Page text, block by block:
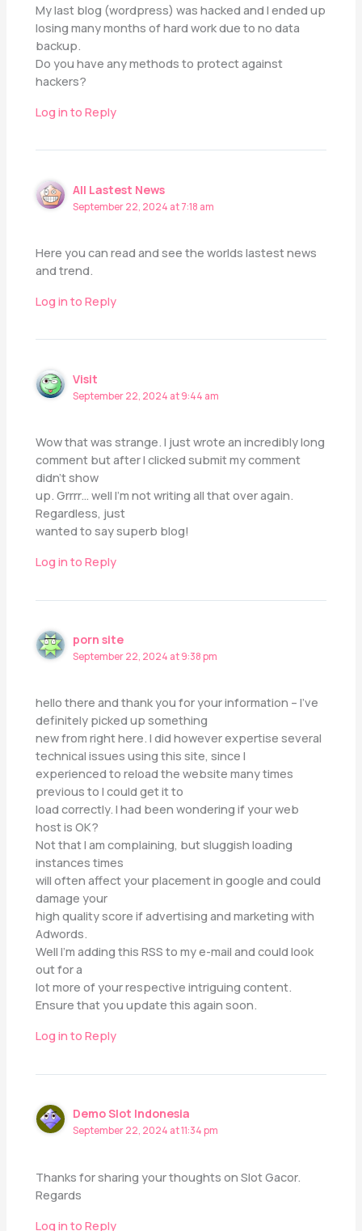
My last blog (wordpress) was hacked and I ended up
losing many months of hard work due to no data
backup.
Do you have any methods to protect against
hackers?
Log in to Reply
All Lastest News
September 22, 2024 at 7:18 am
Here you can read and see the worlds lastest news
and trend.
Log in to Reply
Visit
September 22, 2024 at 9:44 am
Wow that was strange. I just wrote an incredibly long
comment but after I clicked submit my comment
didn’t show
up. Grrrr… well I’m not writing all that over again.
Regardless, just
wanted to say superb blog!
Log in to Reply
porn site
September 22, 2024 at 9:38 pm
hello there and thank you for your information – I’ve
definitely picked up something
new from right here. I did however expertise several
technical issues using this site, since I
experienced to reload the website many times
previous to I could get it to
load correctly. I had been wondering if your web
host is OK?
Not that I am complaining, but sluggish loading
instances times
will often affect your placement in google and could
damage your
high quality score if advertising and marketing with
Adwords.
Well I’m adding this RSS to my e-mail and could look
out for a
lot more of your respective intriguing content.
Ensure that you update this again soon.
Log in to Reply
Demo Slot Indonesia
September 22, 2024 at 11:34 pm
Thanks for sharing your thoughts on Slot Gacor.
Regards
Log in to Reply